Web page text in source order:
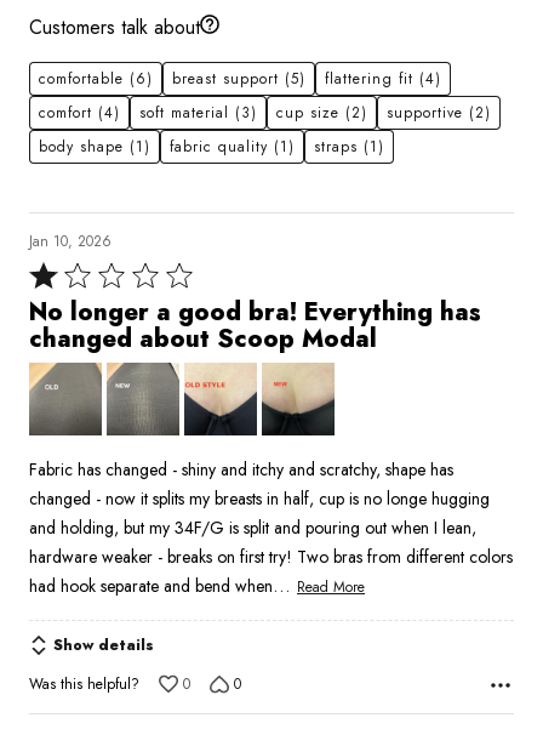
Customers talk about
comfortable (6) breast support (5) flattering fit (4)
comfort (4) soft material (3) cup size (2) supportive (2)
body shape (1) fabric quality (1) straps (1)
Jan 10, 2026
Rated
1
out
of
5
No longer a good bra! Everything has
changed about Scoop Modal
Fabric has changed - shiny and itchy and scratchy, shape has
changed - now it splits my breasts in half, cup is no longe hugging
and holding, but my 34F/G is split and pouring out when I lean,
hardware weaker - breaks on first try! Two bras from different colors
had hook separate and bend when… Read More
Show details
Was this helpful?
0 0